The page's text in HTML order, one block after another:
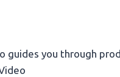
guides you through